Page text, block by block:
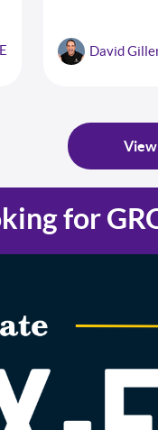
David
for